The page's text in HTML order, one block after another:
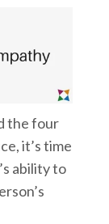
the four
it’s time
ability to